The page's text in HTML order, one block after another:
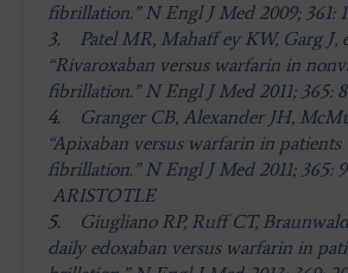
fibrillation.” N Engl J Med 2009; 361:
3. Patel MR, Mahaff ey KW, Garg J,
“Rivaroxaban versus warfarin in
fibrillation.” N Engl J Med 2011; 365:
4.
Granger CB, Alexander JH,
“Apixaban versus warfarin in
fibrillation.” N Engl J Med 2011; 365:
ARISTOTLE
5.
Giugliano RP, Ruff CT,
daily edoxaban versus warfarin in